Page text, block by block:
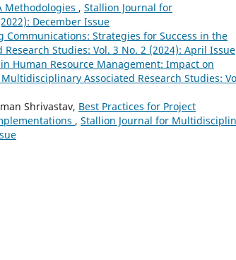
Methodologies , Stallion Journal for
December Issue
Strategies for Success in the
Studies: Vol. 3 No. 2 (2024): April Issue
Human Resource Management: Impact on
Associated Research Studies:
Shrivastav, Best Practices for Project
, Stallion Journal for